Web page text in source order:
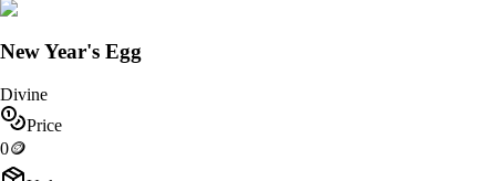
New Year's Egg
Divine
Price
0🪙